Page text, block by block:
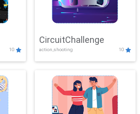
10
CircuitChallenge
action,shooting 10